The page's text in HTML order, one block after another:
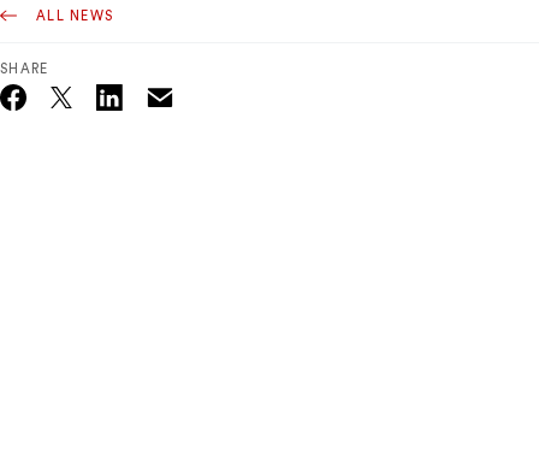
ALL NEWS
SHARE
Twitter_X Email